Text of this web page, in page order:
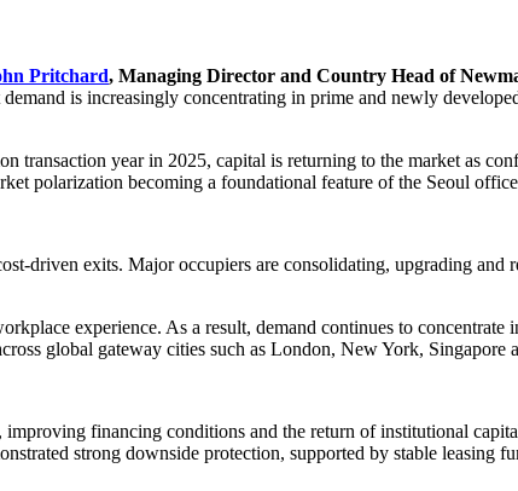
Pritchard, Managing Director and Country Head of
is increasingly concentrating in prime and newly
year in 2025, capital is returning to the market as
polarization becoming a foundational feature of the Seoul
driven exits. Major occupiers are consolidating, upgrading
experience. As a result, demand continues to
global gateway cities such as London, New York, Singapore
financing conditions and the return of institutional
strong downside protection, supported by stable leasing